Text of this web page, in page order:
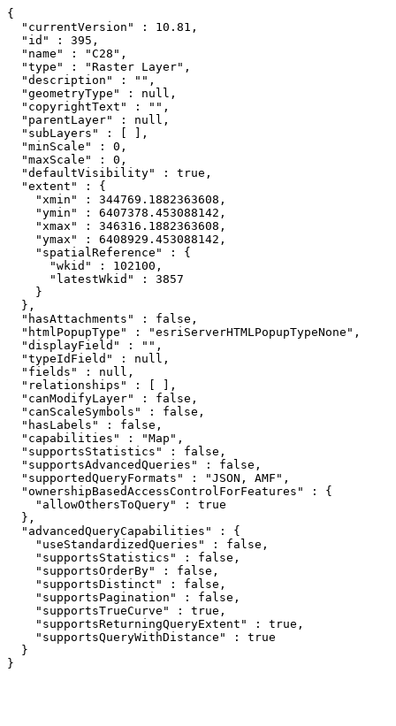
{
  "currentVersion" : 10.81,
  "id" : 395,
  "name" : "C28",
  "type" : "Raster Layer",
  "description" : "",
  "geometryType" : null,
  "copyrightText" : "",
  "parentLayer" : null,
  "subLayers" : [ ],
  "minScale" : 0,
  "maxScale" : 0,
  "defaultVisibility" : true,
  "extent" : {
    "xmin" : 344769.1882363608,
    "ymin" : 6407378.453088142,
    "xmax" : 346316.1882363608,
    "ymax" : 6408929.453088142,
    "spatialReference" : {
      "wkid" : 102100,
      "latestWkid" : 3857
    }
  },
  "hasAttachments" : false,
  "htmlPopupType" : "esriServerHTMLPopupTypeNone",
  "displayField" : "",
  "typeIdField" : null,
  "fields" : null,
  "relationships" : [ ],
  "canModifyLayer" : false,
  "canScaleSymbols" : false,
  "hasLabels" : false,
  "capabilities" : "Map",
  "supportsStatistics" : false,
  "supportsAdvancedQueries" : false,
  "supportedQueryFormats" : "JSON, AMF",
  "ownershipBasedAccessControlForFeatures" : {
    "allowOthersToQuery" : true
  },
  "advancedQueryCapabilities" : {
    "useStandardizedQueries" : false,
    "supportsStatistics" : false,
    "supportsOrderBy" : false,
    "supportsDistinct" : false,
    "supportsPagination" : false,
    "supportsTrueCurve" : true,
    "supportsReturningQueryExtent" : true,
    "supportsQueryWithDistance" : true
  }
}